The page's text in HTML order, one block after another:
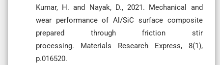
Kumar, H. and Nayak, D., 2021. Mechanical and
wear performance of Al/SiC surface composite
prepared through friction stir
processing. Materials Research Express, 8(1),
p.016520.